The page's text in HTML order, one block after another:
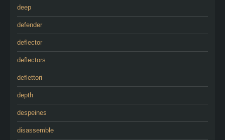
deep
defender
deflector
deflectors
deflettori
depth
despeines
disassemble